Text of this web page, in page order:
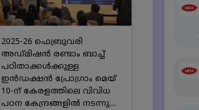
2025-26 ഫെബ്രുവരി
അഡ്മിഷൻ രണ്ടാം ബാച്ച്
പഠിതാക്കൾക്കുള്ള
ഇൻഡക്ഷൻ പ്രോഗ്രാം മെയ്
10-ന് കേരളത്തിലെ വിവിധ
പഠന കേന്ദ്രങ്ങളിൽ നടന്നു....